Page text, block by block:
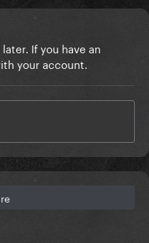
If you have an
your account.